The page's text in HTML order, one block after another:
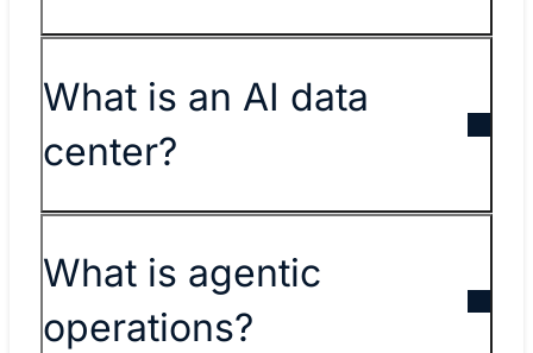
What is an AI data
center?
What is agentic
operations?